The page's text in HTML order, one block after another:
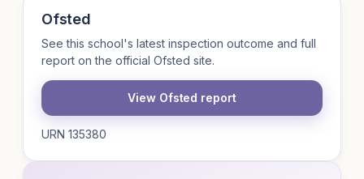
Ofsted
See this school's latest inspection outcome and full
report on the official Ofsted site.
View Ofsted report
URN 135380